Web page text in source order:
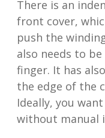
There is an
front cover,
push the
also needs to
finger. It has
the edge of the
Ideally, you
without manual